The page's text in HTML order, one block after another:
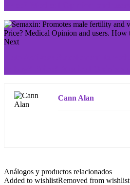
Next
Cann Alan
Análogos y productos relacionados
Added to wishlistRemoved from wishlist